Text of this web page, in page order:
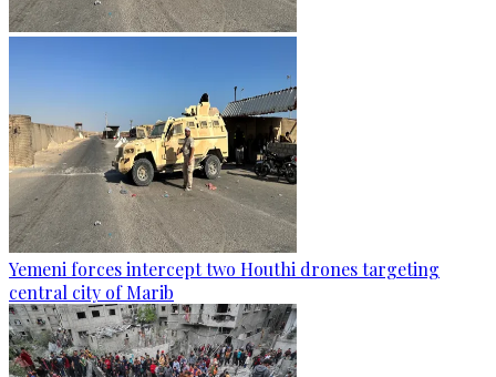
Yemeni forces intercept two Houthi drones targeting
central city of Marib